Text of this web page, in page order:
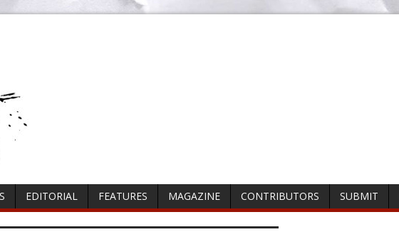
EDITORIAL FEATURES MAGAZINE CONTRIBUTORS SUBMIT